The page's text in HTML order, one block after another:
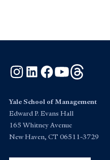
Instagram
LinkedInFacebook
YouTube
Yale School of Management
Edward P. Evans Hall
165 Whitney Avenue
New Haven, CT 06511-3729